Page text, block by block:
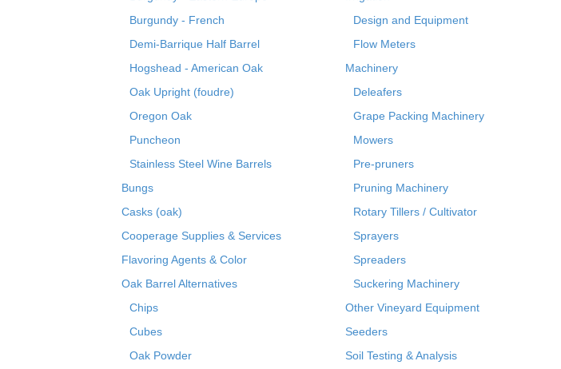
Burgundy - French
Demi-Barrique Half Barrel
Hogshead - American Oak
Oak Upright (foudre)
Oregon Oak
Puncheon
Stainless Steel Wine Barrels
Bungs
Casks (oak)
Cooperage Supplies & Services
Flavoring Agents & Color
Oak Barrel Alternatives
Chips
Cubes
Oak Powder
Design and Equipment
Flow Meters
Machinery
Deleafers
Grape Packing Machinery
Mowers
Pre-pruners
Pruning Machinery
Rotary Tillers / Cultivator
Sprayers
Spreaders
Suckering Machinery
Other Vineyard Equipment
Seeders
Soil Testing & Analysis